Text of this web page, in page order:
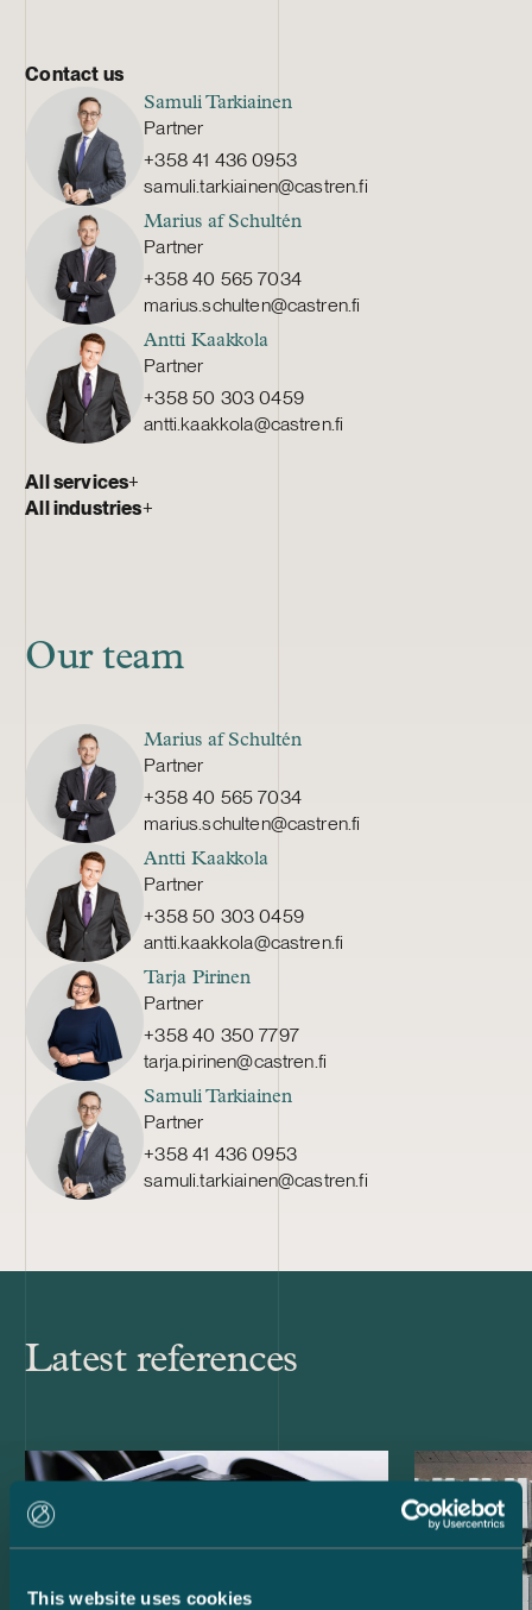
This website uses cookies
All services+
All industries+
Contact us
Samuli Tarkiainen
Partner
+358 41 436 0953
samuli.tarkiainen@castren.fi
Marius af Schultén
Partner
+358 40 565 7034
marius.schulten@castren.fi
Antti Kaakkola
Partner
+358 50 303 0459
antti.kaakkola@castren.fi
Our team
Marius af Schultén
Partner
+358 40 565 7034
marius.schulten@castren.fi
Antti Kaakkola
Partner
+358 50 303 0459
antti.kaakkola@castren.fi
Tarja Pirinen
Partner
+358 40 350 7797
tarja.pirinen@castren.fi
Samuli Tarkiainen
Partner
+358 41 436 0953
samuli.tarkiainen@castren.fi
Latest references